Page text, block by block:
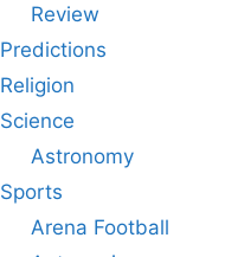
Review
Predictions
Religion
Science
Astronomy
Sports
Arena Football